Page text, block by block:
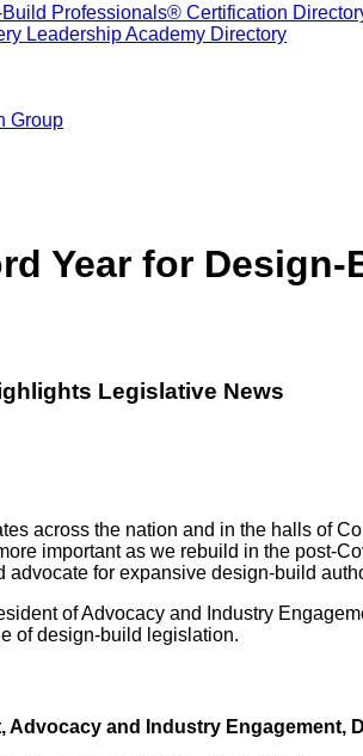
Professionals® Certification
Leadership Academy Directory
Group
Year for
Legislative News
across the nation and in the halls of
important as we rebuild in the post-
advocate for expansive design-build
of Advocacy and Industry
of design-build legislation.
Advocacy and Industry Engagement,